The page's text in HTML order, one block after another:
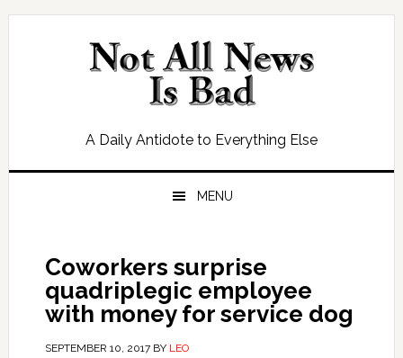
Skip
Skip
Skip
Skip
A Daily Antidote to Everything Else
MENU
Coworkers surprise
quadriplegic employee
with money for service dog
SEPTEMBER 10, 2017BY LEO